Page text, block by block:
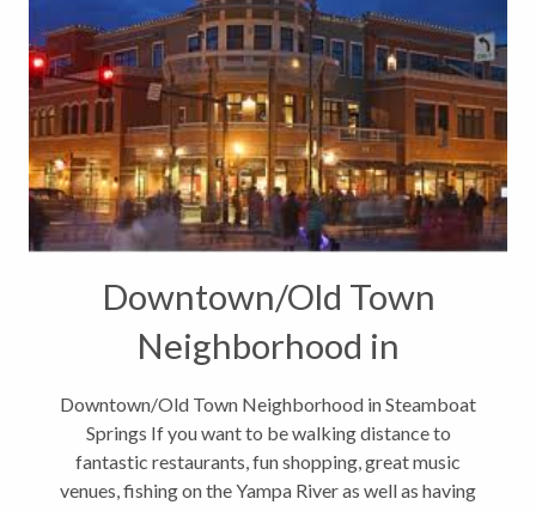
Downtown/Old Town
Neighborhood in
Steamboat Springs
Downtown/Old Town Neighborhood in Steamboat
Springs If you want to be walking distance to
fantastic restaurants, fun shopping, great music
venues, fishing on the Yampa River as well as having